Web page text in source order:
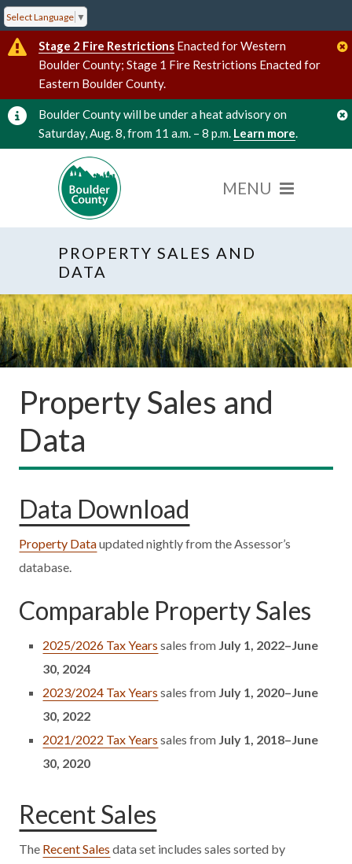
Select Language ▼
Stage 2 Fire Restrictions Enacted for Western
Boulder County; Stage 1 Fire Restrictions Enacted for
Eastern Boulder County.
Boulder County will be under a heat advisory on
Saturday, Aug. 8, from 11 a.m. – 8 p.m. Learn more.
PROPERTY SALES AND
DATA
Property Sales and
Data
Data Download
Property Dataupdated nightly from the Assessor’s
database.
Comparable Property Sales
2025/2026 Tax Years sales from July 1, 2022–June
30, 2024
2023/2024 Tax Years sales from July 1, 2020–June
30, 2022
2021/2022 Tax Years sales from July 1, 2018–June
30, 2020
Recent Sales
The Recent Sales data set includes sales sorted by